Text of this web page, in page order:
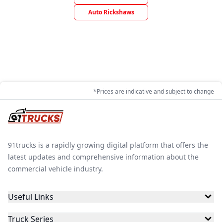
Auto Rickshaws
*Prices are indicative and subject to change
91trucks is a rapidly growing digital platform that offers the
latest updates and comprehensive information about the
commercial vehicle industry.
Useful Links
Truck Series